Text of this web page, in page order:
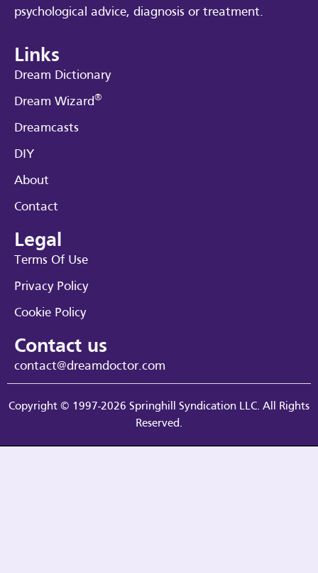
psychological advice, diagnosis or treatment.
Links
Dream Dictionary
Dream Wizard®
Dreamcasts
DIY
About
Contact
Legal
Terms Of Use
Privacy Policy
Cookie Policy
Contact us
contact@dreamdoctor.com
Copyright © 1997-2026 Springhill Syndication LLC. All Rights
Reserved.